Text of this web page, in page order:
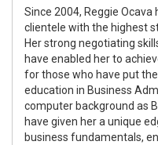
Since 2004, Reggie
clientele with the highest
Her strong negotiating
have enabled her to
for those who have put
education in Business
computer background as
have given her a unique
business fundamentals,